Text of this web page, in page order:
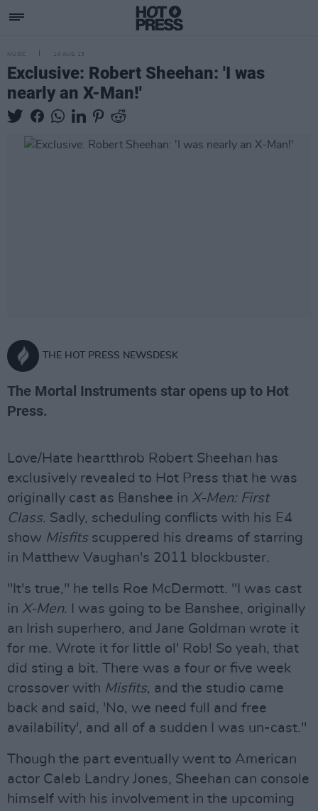
MUSIC 14 AUG 13
Exclusive: Robert Sheehan: 'I was
nearly an X-Man!'
THE HOT PRESS NEWSDESK
The Mortal Instruments star opens up to Hot
Press.
Love/Hate heartthrob Robert Sheehan has
exclusively revealed to Hot Press that he was
originally cast as Banshee in X-Men: First
Class. Sadly, scheduling conflicts with his E4
show Misfitsscuppered his dreams of starring
in Matthew Vaughan's 2011 blockbuster.
"It's true," he tells Roe McDermott. "I was cast
in X-Men. I was going to be Banshee, originally
an Irish superhero, and Jane Goldman wrote it
for me. Wrote it for little ol' Rob! So yeah, that
did sting a bit. There was a four or five week
crossover with Misfits, and the studio came
back and said, 'No, we need full and free
availability', and all of a sudden I was un-cast."
Though the part eventually went to American
actor Caleb Landry Jones, Sheehan can console
himself with his involvement in the upcoming